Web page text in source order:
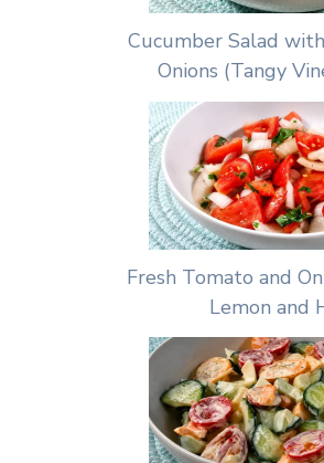
Cucumber Salad
Onions (Tangy
Fresh Tomato and
Lemon and